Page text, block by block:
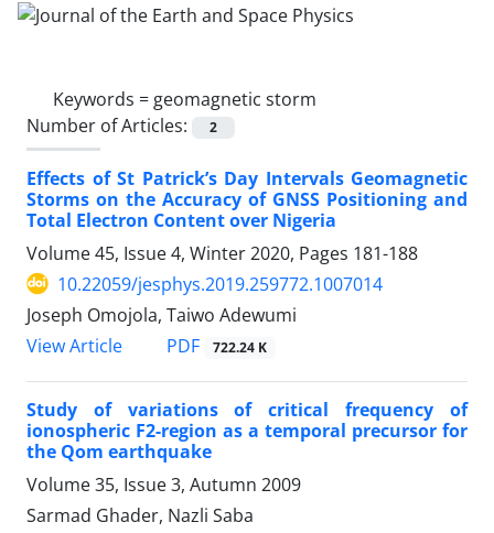
Keywords = geomagnetic storm
Number of Articles:
2
Effects of St Patrick’s Day Intervals Geomagnetic
Storms on the Accuracy of GNSS Positioning and
Total Electron Content over Nigeria
Volume 45, Issue 4, Winter 2020, Pages 181-188
10.22059/jesphys.2019.259772.1007014
Joseph Omojola, Taiwo Adewumi
View Article
PDF 722.24 K
Study of variations of critical frequency of
ionospheric F2-region as a temporal precursor for
the Qom earthquake
Volume 35, Issue 3, Autumn 2009
Sarmad Ghader, Nazli Saba